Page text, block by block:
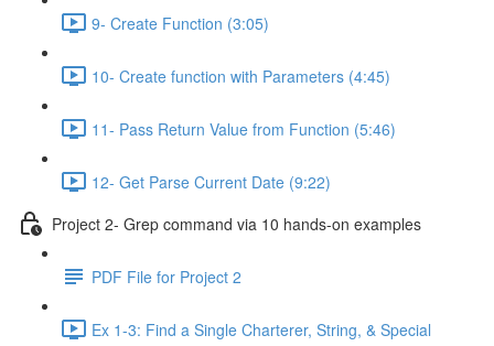
9- Create Function (3:05)
10- Create function with Parameters (4:45)
11- Pass Return Value from Function (5:46)
12- Get Parse Current Date (9:22)
Project 2- Grep command via 10 hands-on examples
PDF File for Project 2
Ex 1-3: Find a Single Charterer, String, & Special